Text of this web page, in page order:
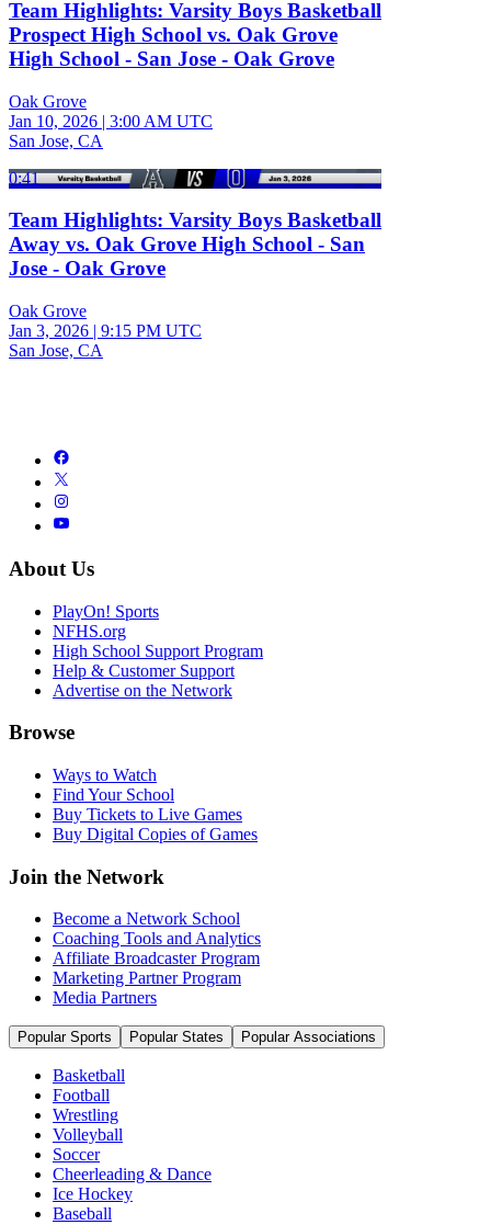
Team Highlights: Varsity Boys Basketball
Prospect High School vs. Oak Grove
High School - San Jose - Oak Grove
Oak Grove
Jan 10, 2026 | 3:00 AM UTC
San Jose, CA
0:41
Team Highlights: Varsity Boys Basketball
Away vs. Oak Grove High School - San
Jose - Oak Grove
Oak Grove
Jan 3, 2026 | 9:15 PM UTC
San Jose, CA
About Us
PlayOn! Sports
NFHS.org
High School Support Program
Help & Customer Support
Advertise on the Network
Browse
Ways to Watch
Find Your School
Buy Tickets to Live Games
Buy Digital Copies of Games
Join the Network
Become a Network School
Coaching Tools and Analytics
Affiliate Broadcaster Program
Marketing Partner Program
Media Partners
Popular Sports Popular States Popular Associations
Basketball
Football
Wrestling
Volleyball
Soccer
Cheerleading & Dance
Ice Hockey
Baseball